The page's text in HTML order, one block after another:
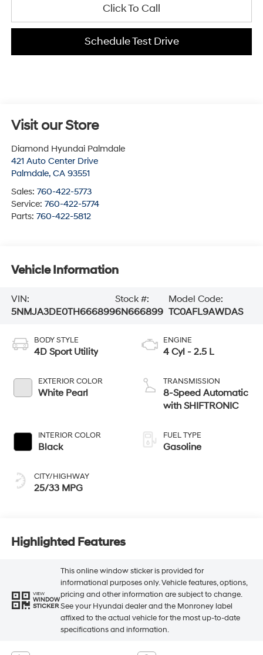
Click To Call
Schedule Test Drive
Visit our Store
Diamond Hyundai Palmdale
421 Auto Center Drive
Palmdale, CA 93551
Sales: 760-422-5773
Service: 760-422-5774
Parts: 760-422-5812
Vehicle Information
VIN:
5NMJA3DE0TH666899
Stock #:
6N666899
Model Code:
TC0AFL9AWDAS
BODY STYLE
4D Sport Utility
EXTERIOR COLOR
White Pearl
INTERIOR COLOR
Black
CITY/HIGHWAY
25/33 MPG
ENGINE
4 Cyl - 2.5 L
TRANSMISSION
8-Speed Automatic
with SHIFTRONIC
FUEL TYPE
Gasoline
Highlighted Features
VIEW
WINDOW
STICKER
This online window sticker is provided for
informational purposes only. Vehicle features, options,
pricing and other information are subject to change.
See your Hyundai dealer and the Monroney label
affixed to the actual vehicle for the most up-to-date
specifications and information.